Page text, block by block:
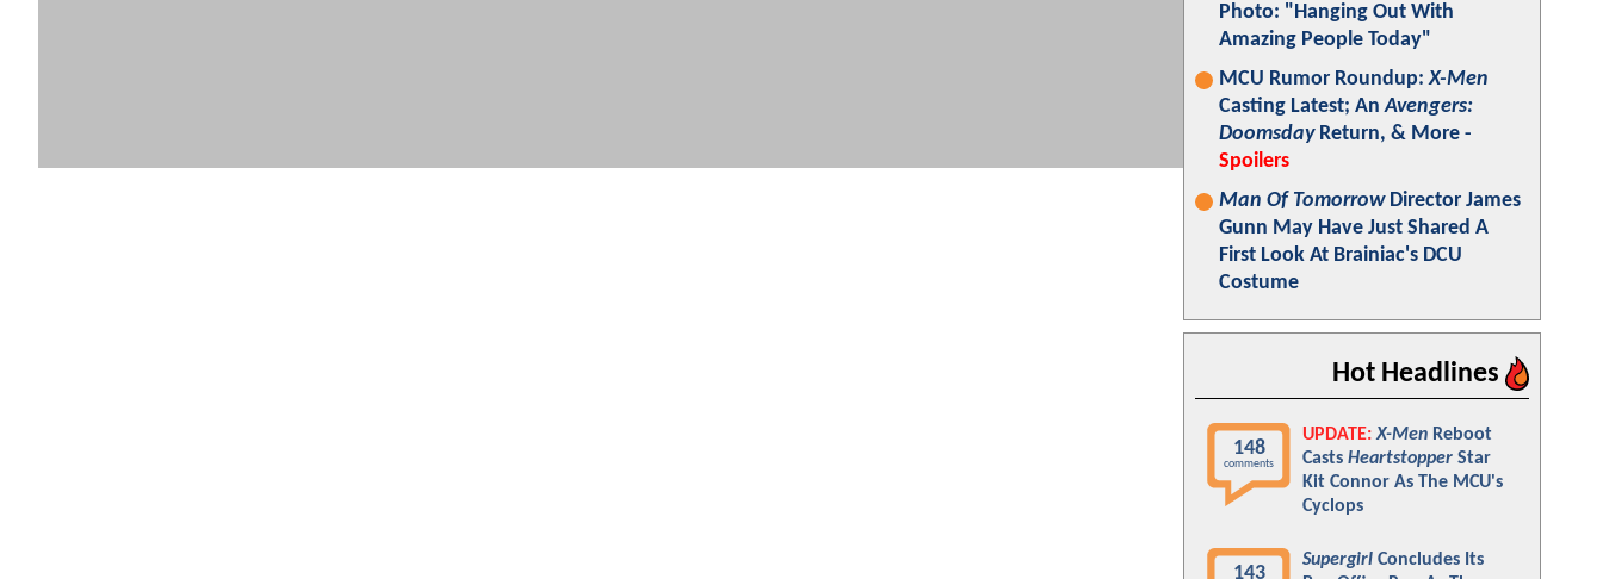
Photo: "Hanging Out With
Amazing People Today"
MCU Rumor Roundup:X-Men
Casting Latest; AnAvengers:
DoomsdayReturn, & More -
Spoilers
Man Of TomorrowDirector James
Gunn May Have Just Shared A
First Look At Brainiac's DCU
Costume
Hot Headlines
148
comments
UPDATE: X-Men Reboot
Casts Heartstopper Star
Kit Connor As The MCU's
Cyclops
143
Supergirl Concludes Its